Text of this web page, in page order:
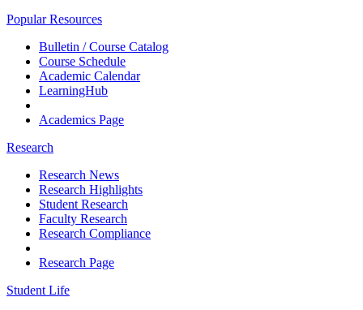
Popular Resources
Bulletin / Course Catalog
Course Schedule
Academic Calendar
LearningHub
Academics Page
Research
Research News
Research Highlights
Student Research
Faculty Research
Research Compliance
Research Page
Student Life